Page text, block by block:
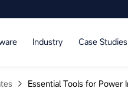
Industry Case Studies
Essential Tools for Power